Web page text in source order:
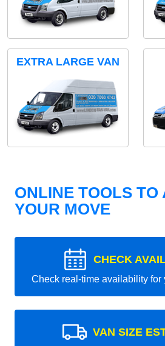
EXTRA LARGE VAN
ONLINE TOOLS TO
YOUR MOVE
CHECK
Check real-time availability for
VAN SIZE